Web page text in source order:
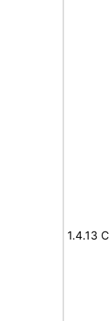
1.4.13